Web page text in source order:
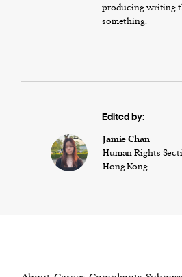
producing writing
something.
Edited by:
Jamie Chan
Human Rights
Hong Kong